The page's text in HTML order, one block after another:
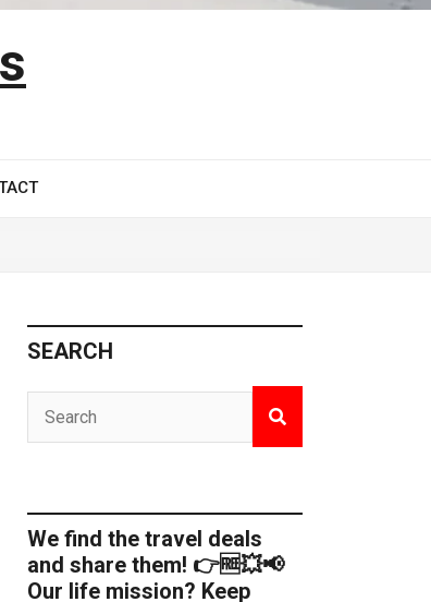
SEARCH
We find the travel deals
and share them! 👉🆓💥📢
Our life mission? Keep